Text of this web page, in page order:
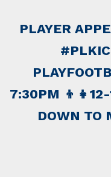
PLAYER
7:30PM 👦👧12-
DOWN TO